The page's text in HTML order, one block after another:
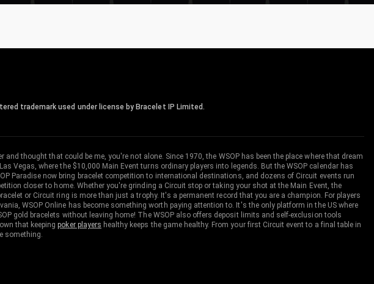
trademark used under license by Bracelet IP Limited.
and thought that could be me, you're not alone. Since 1970, the WSOP has been the place where that dream
Vegas, where the $10,000 Main Event turns ordinary players into legends. But the WSOP calendar has
Paradise now bring bracelet competition to international destinations, and dozens of Circuit events run
closer to home. Whether you're grinding a Circuit stop or taking your shot at the Main Event, the
or Circuit ring is more than just a trophy. It's a permanent record that you are a champion. For players
WSOP Online has become something worth paying attention to. It's the only platform in the US where
gold bracelets without leaving home! The WSOP also offers deposit limits and self-exclusion tools
that keepingpoker players healthy keeps the game healthy. From your first Circuit event to a final table in
something.